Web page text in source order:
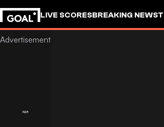
LIVE SCORESBREAKING NEWS